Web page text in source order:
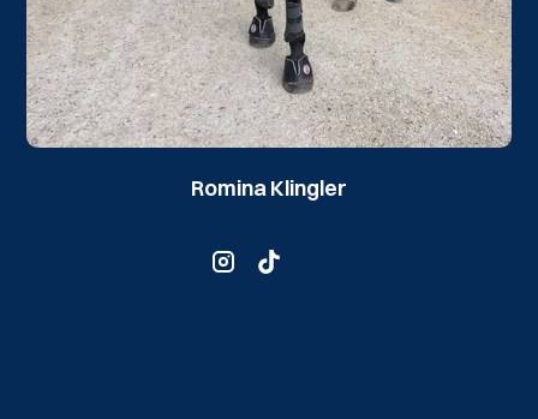
Romina Klingler